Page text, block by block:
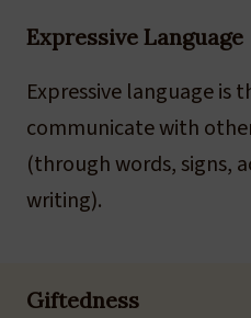
Expressive Language
Expressive language is
communicate with
(through words, signs,
writing).
Giftedness